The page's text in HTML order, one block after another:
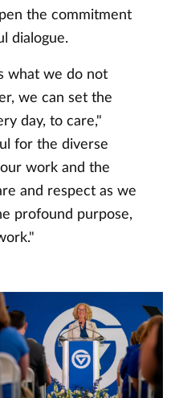
the commitment
dialogue.
what we do not
we can set the
day, to care,"
for the diverse
work and the
and respect as we
profound purpose,